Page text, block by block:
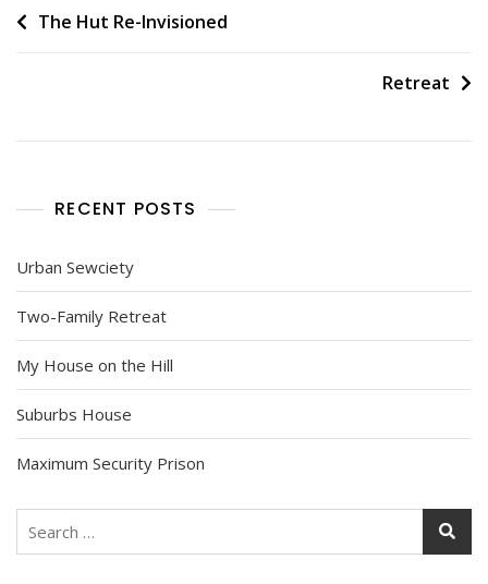
Post
The Hut Re-Invisioned
Retreat
RECENT POSTS
Urban Sewciety
Two-Family Retreat
My House on the Hill
Suburbs House
Maximum Security Prison